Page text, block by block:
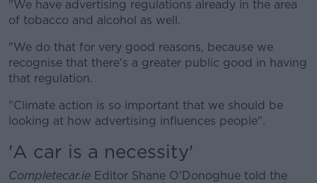
"We have advertising regulations already in the area
of tobacco and alcohol as well.
"We do that for very good reasons, because we
recognise that there's a greater public good in having
that regulation.
"Climate action is so important that we should be
looking at how advertising influences people".
'A car is a necessity'
Completecar.ie Editor Shane O'Donoghue told the